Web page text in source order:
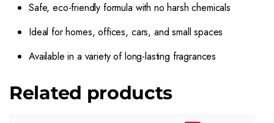
Safe, eco-friendly formula with no harsh chemicals
Ideal for homes, offices, cars, and small spaces
Available in a variety of long-lasting fragrances
Related products